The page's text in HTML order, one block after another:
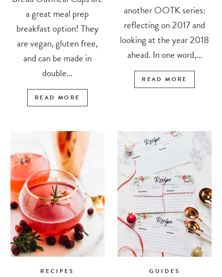
a great meal prep
breakfast option! They
are vegan, gluten free,
and can be made in
double...
READ MORE
another OOTK series:
reflecting on 2017 and
looking at the year 2018
ahead. In one word,...
READ MORE
RECIPES GUIDES